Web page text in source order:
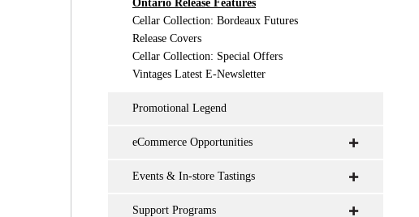
Ontario Release Features
Cellar Collection: Bordeaux Futures
Release Covers
Cellar Collection: Special Offers
Vintages Latest E-Newsletter
Promotional Legend
eCommerce Opportunities
Events & In-store Tastings
Support Programs